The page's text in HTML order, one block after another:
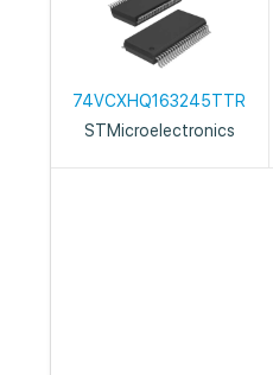
74VCXHQ163245TTR
STMicroelectronics